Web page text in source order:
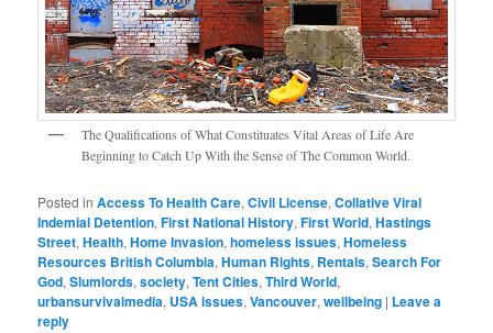
The Qualifications of What Constituates Vital Areas of Life Are
Beginning to Catch Up With the Sense of The Common World.
Posted in Access To Health Care,Civil License,Collative Viral
Indemial Detention,First National History,First World,Hastings
Street,Health,Home Invasion,homeless issues,Homeless
Resources British Columbia,Human Rights, Rentals,Search For
God,Slumlords,society,Tent Cities,Third World,
urbansurvivalmedia, USA issues,Vancouver,wellbeing | Leave a
reply